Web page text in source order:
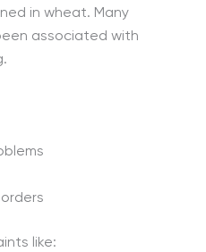
in wheat. Many
associated with
like: